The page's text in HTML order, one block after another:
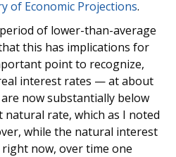
of Economic Projections.
of lower-than-average
this has implications for
point to recognize,
interest rates — at about
now substantially below
rate, which as I noted
while the natural interest
now, over time one